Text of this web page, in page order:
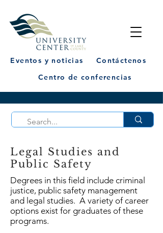
Eventos y noticias
Contáctenos
Centro de conferencias
Legal Studies and
Public Safety
Degrees in this field include criminal
justice, public safety management
and legal studies. A variety of career
options exist for graduates of these
programs.